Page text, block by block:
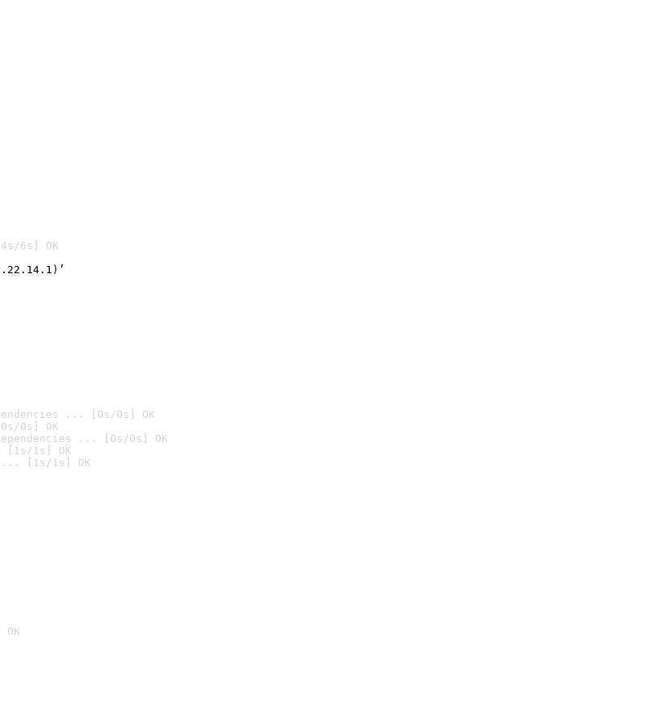
6s] OK
... [0s/0s] OK
0s] OK
... [0s/0s] OK
[1s/1s] OK
... [1s/1s] OK